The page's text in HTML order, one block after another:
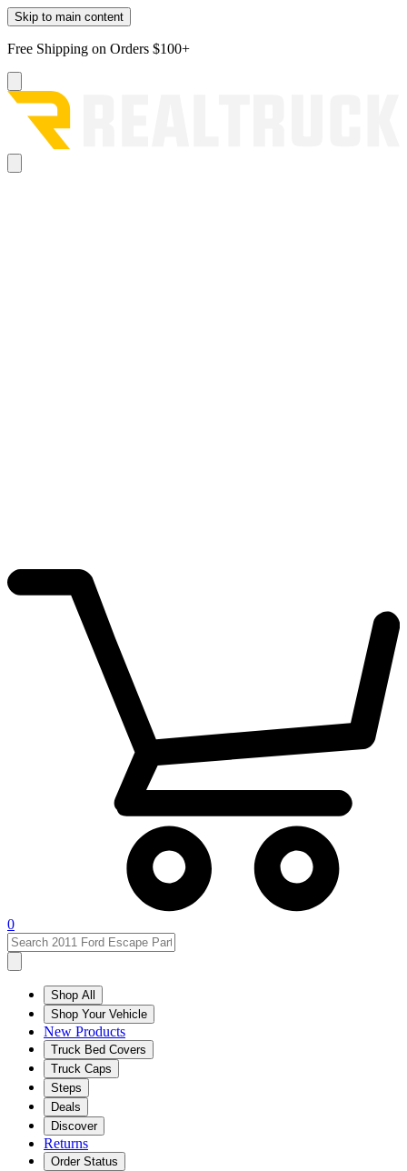
Skip to main content
Free Shipping on Orders $100+
0
Shop All
Shop Your Vehicle
New Products
Truck Bed Covers
Truck Caps
Steps
Deals
Discover
Returns
Order Status